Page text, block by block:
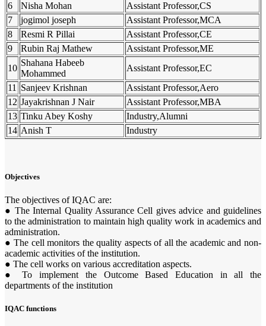
6 Nisha Mohan
Assistant Professor,CS
7
jogimol joseph
Assistant Professor,MCA
8
Resmi R Pillai
Assistant Professor,CE
9
Rubin Raj Mathew
Assistant Professor,ME
10
Shahana Habeeb
Mohammed
Assistant Professor,EC
11
Sanjeev Krishnan
Assistant Professor,Aero
12 Jayakrishnan J Nair
Assistant Professor,MBA
13 Tinku Abey Koshy
Industry,Alumni
14 Anish T Industry
Objectives
The objectives of IQAC are:
● The Internal Quality Assurance Cell gives advice and guidelines
to the administration to maintain high quality work in academics and
administration.
● The cell monitors the quality aspects of all the academic and non-
academic activities of the institution.
● The cell works on various accreditation aspects.
● To implement the Outcome Based Education in all the
departments of the institution
IQAC functions